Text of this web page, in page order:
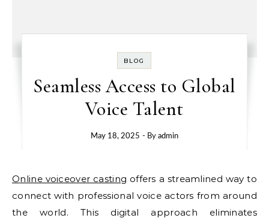
BLOG
Seamless Access to Global
Voice Talent
May 18, 2025 - By admin
Online voiceover casting offers a streamlined way to
connect with professional voice actors from around
the world. This digital approach eliminates